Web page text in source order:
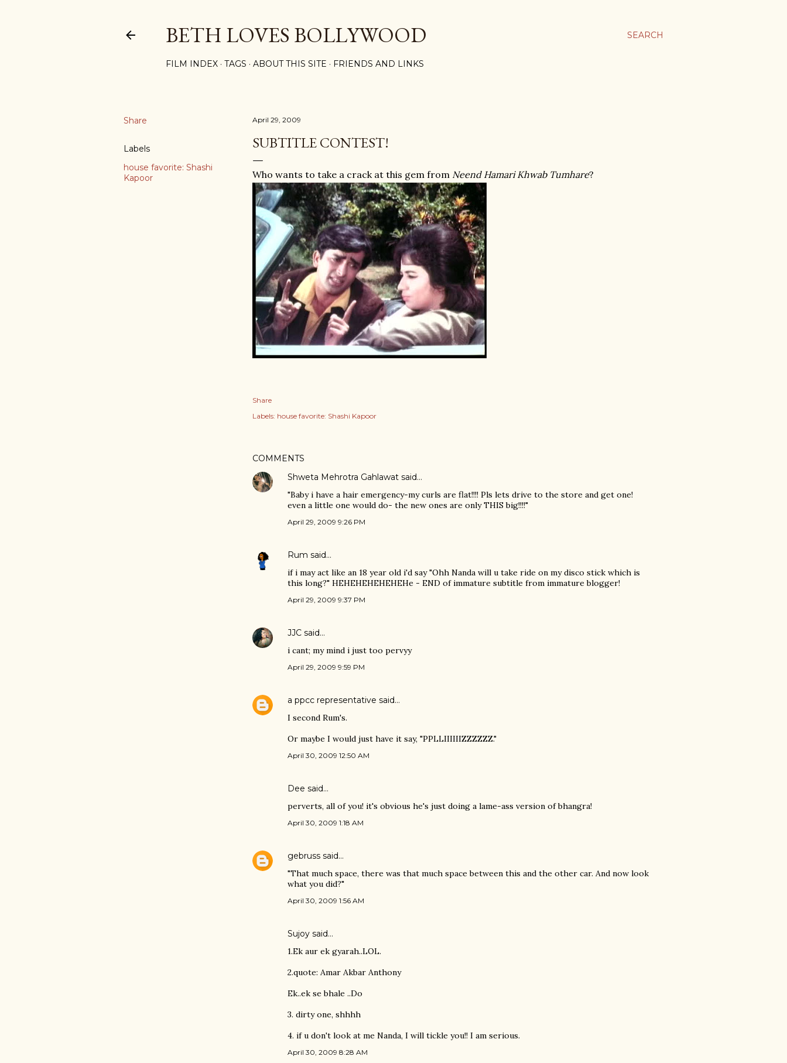
SEARCH
BETH LOVES BOLLYWOOD
FILM INDEX TAGS ABOUT THIS SITE FRIENDS AND LINKS
Share
Labels
house favorite: Shashi
Kapoor
April 29, 2009
SUBTITLE CONTEST!
Who wants to take a crack at this gem from Neend Hamari Khwab Tumhare?
Share
Labels: house favorite: Shashi Kapoor
COMMENTS
Shweta Mehrotra Gahlawat said…
"Baby i have a hair emergency-my curls are flat!!!! Pls lets drive to the store and get one!
even a little one would do- the new ones are only THIS big!!!!"
April 29, 2009 9:26 PM
Rum said…
if i may act like an 18 year old i'd say "Ohh Nanda will u take ride on my disco stick which is
this long?" HEHEHEHEHEHEHe - END of immature subtitle from immature blogger!
April 29, 2009 9:37 PM
JJC said…
i cant; my mind i just too pervyy
April 29, 2009 9:59 PM
a ppcc representative said…
I second Rum's.
Or maybe I would just have it say, "PPLLIIIIIIZZZZZZ."
April 30, 2009 12:50 AM
Dee said…
perverts, all of you! it's obvious he's just doing a lame-ass version of bhangra!
April 30, 2009 1:18 AM
gebruss said…
"That much space, there was that much space between this and the other car. And now look
what you did?"
April 30, 2009 1:56 AM
Sujoy said…
1.Ek aur ek gyarah..LOL.
2.quote: Amar Akbar Anthony
Ek..ek se bhale ..Do
3. dirty one, shhhh
4. if u don't look at me Nanda, I will tickle you!! I am serious.
April 30, 2009 8:28 AM